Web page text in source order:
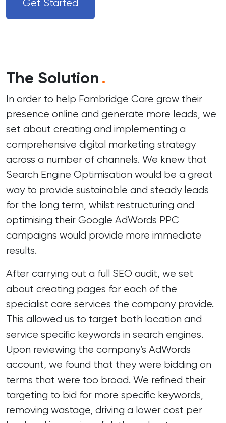
Get Started
The Solution .
In order to help Fambridge Care grow their
presence online and generate more leads, we
set about creating and implementing a
comprehensive digital marketing strategy
across a number of channels. We knew that
Search Engine Optimisation would be a great
way to provide sustainable and steady leads
for the long term, whilst restructuring and
optimising their Google AdWords PPC
campaigns would provide more immediate
results.
After carrying out a full SEO audit, we set
about creating pages for each of the
specialist care services the company provide.
This allowed us to target both location and
service specific keywords in search engines.
Upon reviewing the company’s AdWords
account, we found that they were bidding on
terms that were too broad. We refined their
targeting to bid for more specific keywords,
removing wastage, driving a lower cost per